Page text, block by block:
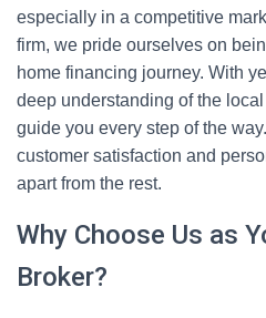
especially in a competitive
firm, we pride ourselves on
home financing journey. With
deep understanding of the
guide you every step of the
customer satisfaction and
apart from the rest.
Why Choose Us as
Broker?